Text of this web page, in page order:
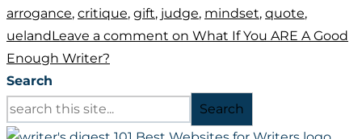
arrogance, critique, gift, judge, mindset, quote,
uelandLeave a comment on What If You ARE A Good
Enough Writer?
Search
Search